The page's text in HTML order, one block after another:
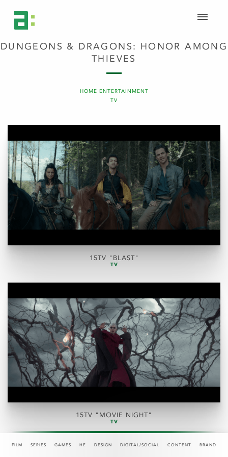
FILM SERIES GAMES HE DESIGN DIGITAL/SOCIAL CONTENT BRAND
HOME ENTERTAINMENT
TV
DUNGEONS & DRAGONS: HONOR AMONG
THIEVES
15TV "BLAST"
TV
15TV "MOVIE NIGHT"
TV